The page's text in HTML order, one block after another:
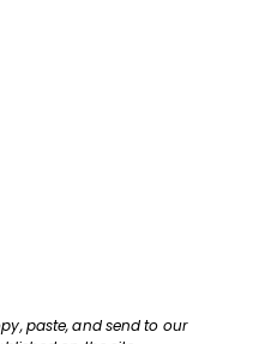
paste, and send to our